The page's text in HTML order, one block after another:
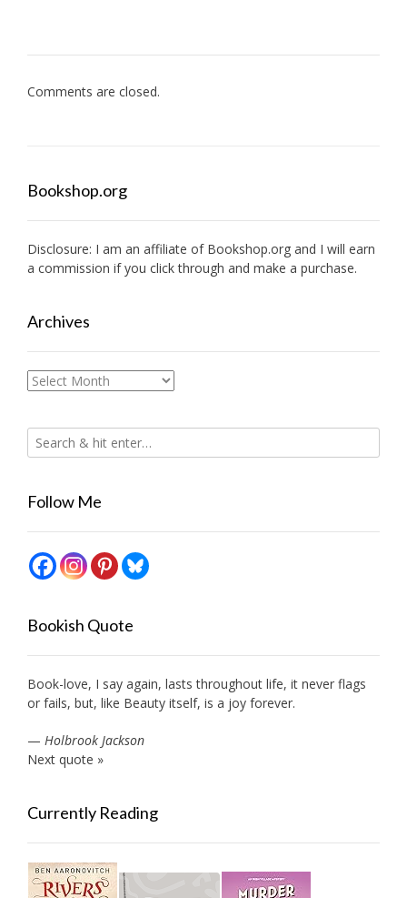
Comments are closed.
Bookshop.org
Disclosure: I am an affiliate of Bookshop.org and I will earn
a commission if you click through and make a purchase.
Archives
Archives
Follow Me
Bookish Quote
Book-love, I say again, lasts throughout life, it never flags
or fails, but, like Beauty itself, is a joy forever.
— Holbrook Jackson
Next quote »
Currently Reading